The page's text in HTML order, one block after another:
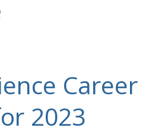
Career
2023